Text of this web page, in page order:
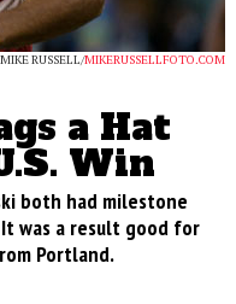
MIKE RUSSELL/MIKERUSSELLFOTO.COM
a Hat
Win
both had milestone
was a result good for
Portland.